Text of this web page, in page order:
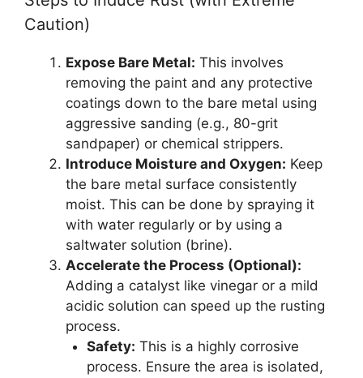
Caution)
Expose Bare Metal: This involves
removing the paint and any protective
coatings down to the bare metal using
aggressive sanding (e.g., 80-grit
sandpaper) or chemical strippers.
Introduce Moisture and Oxygen: Keep
the bare metal surface consistently
moist. This can be done by spraying it
with water regularly or by using a
saltwater solution (brine).
Accelerate the Process (Optional):
Adding a catalyst like vinegar or a mild
acidic solution can speed up the rusting
process.
Safety: This is a highly corrosive
process. Ensure the area is isolated,